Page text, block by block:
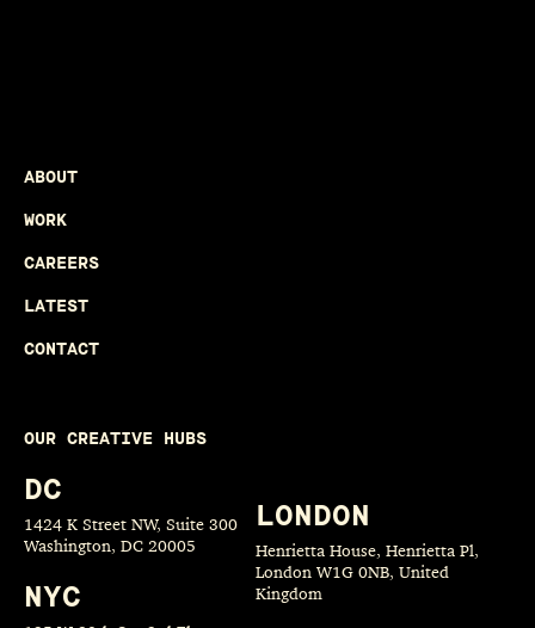
ABOUT
WORK
CAREERS
LATEST
CONTACT
OUR CREATIVE HUBS
DC
1424 K Street NW, Suite 300
Washington, DC 20005
NYC
LONDON
Henrietta House, Henrietta Pl,
London W1G 0NB, United
Kingdom